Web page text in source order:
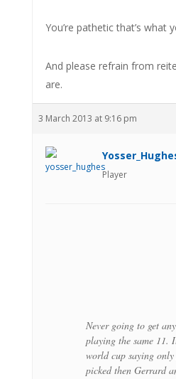
You’re pathetic that’s what
And please refrain from
are.
3 March 2013 at 9:16 pm
Player
Never going to get
playing the same 11.
world cup saying
picked then Gerrard